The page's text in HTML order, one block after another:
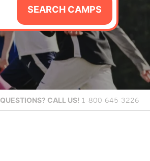
SEARCH CAMPS
QUESTIONS? CALL US! 1-800-645-3226